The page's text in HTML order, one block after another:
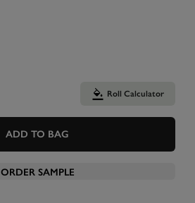
Roll Calculator
ADD TO BAG
ORDER SAMPLE